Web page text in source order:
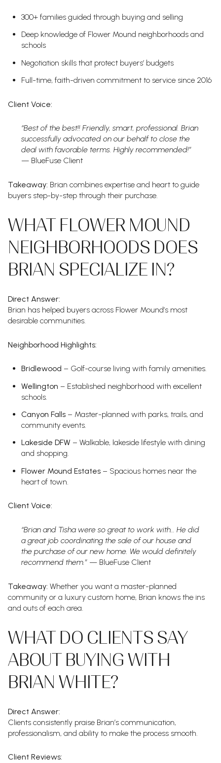
300+ families guided through buying and selling
Deep knowledge of Flower Mound neighborhoods and
schools
Negotiation skills that protect buyers’ budgets
Full-time, faith-driven commitment to service since 2016
Client Voice:
“Best of the best!! Friendly, smart, professional. Brian
successfully advocated on our behalf to close the
deal with favorable terms. Highly recommended!”
— BlueFuse Client
Takeaway: Brian combines expertise and heart to guide
buyers step-by-step through their purchase.
WHAT FLOWER MOUND
NEIGHBORHOODS DOES
BRIAN SPECIALIZE IN?
Direct Answer:
Brian has helped buyers across Flower Mound’s most
desirable communities.
Neighborhood Highlights:
Bridlewood – Golf-course living with family amenities.
Wellington – Established neighborhood with excellent
schools.
Canyon Falls– Master-planned with parks, trails, and
community events.
Lakeside DFW – Walkable, lakeside lifestyle with dining
and shopping.
Flower Mound Estates– Spacious homes near the
heart of town.
Client Voice:
“Brian and Tisha were so great to work with… He did
a great job coordinating the sale of our house and
the purchase of our new home. We would definitely
recommend them.”— BlueFuse Client
Takeaway: Whether you want a master-planned
community or a luxury custom home, Brian knows the ins
and outs of each area.
WHAT DO CLIENTS SAY
ABOUT BUYING WITH
BRIAN WHITE?
Direct Answer:
Clients consistently praise Brian’s communication,
professionalism, and ability to make the process smooth.
Client Reviews: